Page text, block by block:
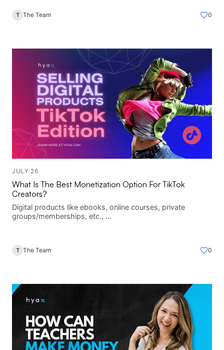
T The Team 0
JULY 26
What Is The Best Monetization Option For TikTok
Creators?
Digital products like ebooks, online courses, private
groups/memberships, etc., ...
T The Team 0